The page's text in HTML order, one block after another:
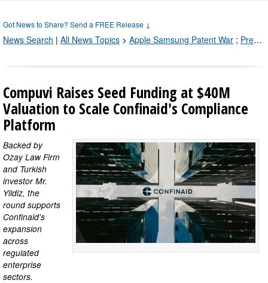
Got News to Share? Send a FREE Release ↓
News Search | All News Topics > Apple Samsung Patent War ; Press Releases by Industry Channel
Compuvi Raises Seed Funding at $40M
Valuation to Scale Confinaid's Compliance
Platform
Backed by
Ozay Law Firm
and Turkish
investor Mr.
Yildiz, the
round supports
Confinaid's
expansion
across
regulated
enterprise
sectors.